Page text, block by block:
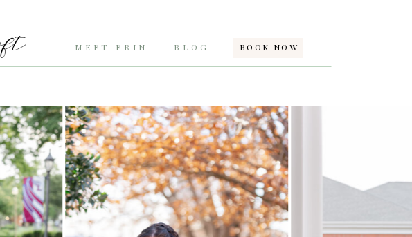
BLOG
MEET ERIN BOOK NOW